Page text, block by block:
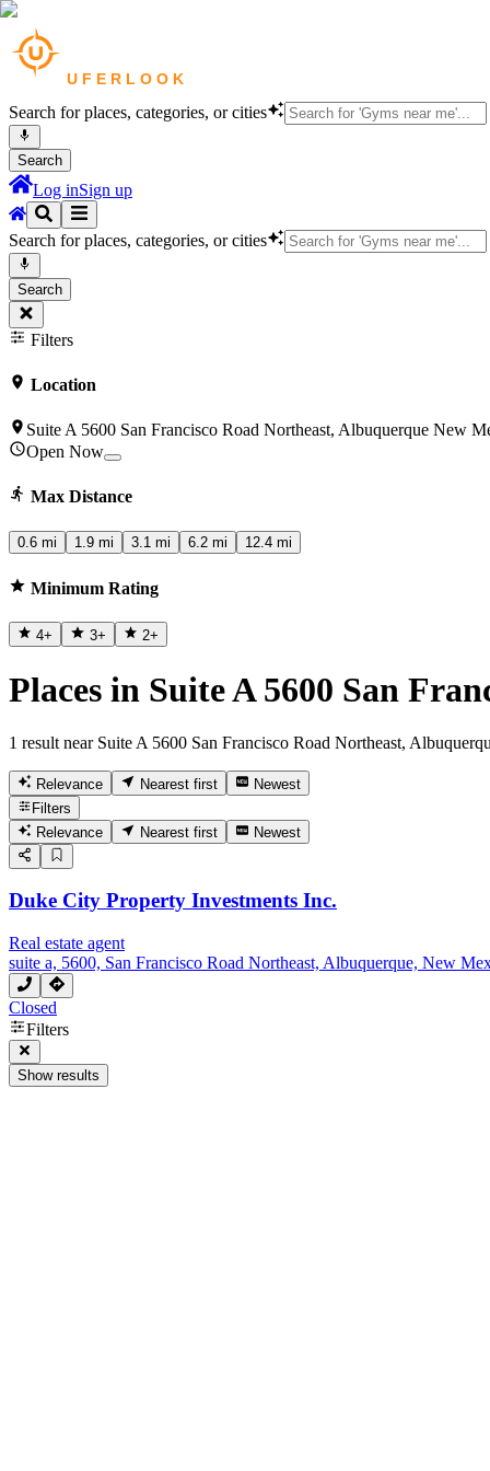
Search for places, categories, or cities
Search
Log inSign up
Search for places, categories, or cities
Search
Filters
Location
Suite A 5600 San Francisco Road Northeast, Albuquerque New
Open Now
Max Distance
0.6 mi 1.9 mi 3.1 mi 6.2 mi 12.4 mi
Minimum Rating
4+ 3+ 2+
Places in Suite A 5600 San
1 result near Suite A 5600 San Francisco Road Northeast,
Relevance Nearest first
Newest
Filters
Relevance
Nearest first Newest
Duke City Property Investments Inc.
Real estate agent
suite a, 5600, San Francisco Road Northeast, Albuquerque, New
Closed
Filters
Show results